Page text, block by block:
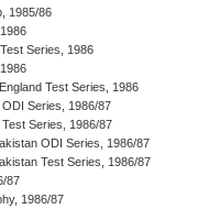
1985/86
Series, 1986
Test Series, 1986
Series, 1986/87
Series, 1986/87
ODI Series, 1986/87
Test Series, 1986/87
87
1986/87